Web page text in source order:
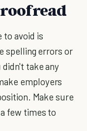
to avoid is
spelling errors or
take any
employers
Make sure
few times to